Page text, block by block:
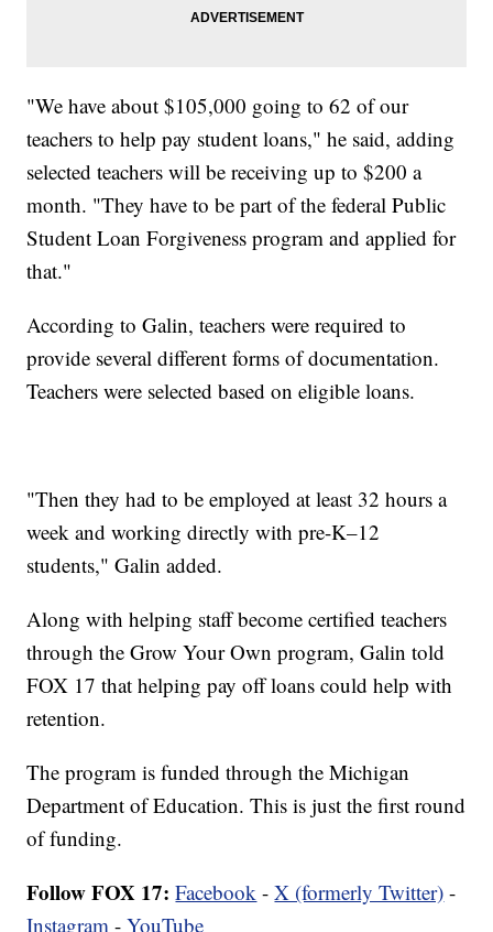
"We have about $105,000 going to 62 of our
teachers to help pay student loans," he said, adding
selected teachers will be receiving up to $200 a
month. "They have to be part of the federal Public
Student Loan Forgiveness program and applied for
that."
According to Galin, teachers were required to
provide several different forms of documentation.
Teachers were selected based on eligible loans.
"Then they had to be employed at least 32 hours a
week and working directly with pre-K–12
students," Galin added.
Along with helping staff become certified teachers
through the Grow Your Own program, Galin told
FOX 17 that helping pay off loans could help with
retention.
The program is funded through the Michigan
Department of Education. This is just the first round
of funding.
Follow FOX 17: Facebook -X (formerly Twitter) -
Instagram -YouTube